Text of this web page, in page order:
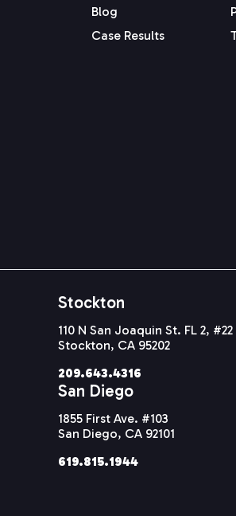
Blog
Case Results
Stockton
110 N San Joaquin St. FL 2, #22
Stockton, CA 95202
209.643.4316
San Diego
1855 First Ave. #103
San Diego, CA 92101
619.815.1944